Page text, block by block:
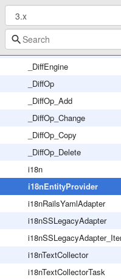
Year
YearlyTask
_DiffEngine
_DiffOp
_DiffOp_Add
_DiffOp_Change
_DiffOp_Copy
_DiffOp_Delete
i18n
i18nEntityProvider
i18nRailsYamlAdapter
i18nSSLegacyAdapter
i18nTextCollector
i18nTextCollectorTask